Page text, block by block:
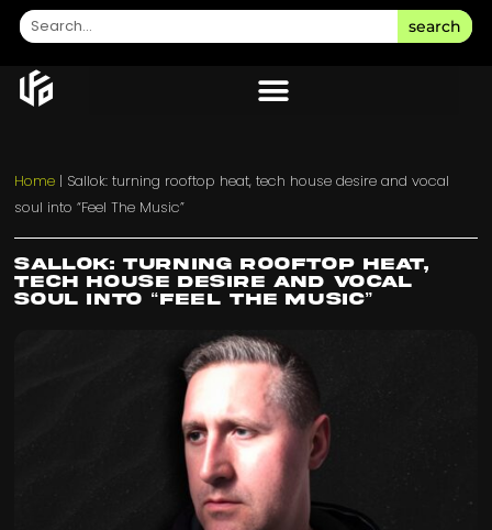
search
Home | Sallok: turning rooftop heat, tech house desire and vocal
soul into “Feel The Music”
Sallok: turning rooftop heat,
tech house desire and vocal
soul into “Feel The Music”